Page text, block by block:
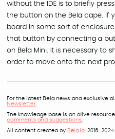
without the IDE is to briefly
the button on the Bela cape. If
board in some sort of
that button by connecting a
on Bela Mini. It is necessary to
order to move onto the next
For the latest Bela news and exclusive
Newsletter
The knowledge base is an alive
comments and suggestions.
All content created by Bela.io, 2016-2024.